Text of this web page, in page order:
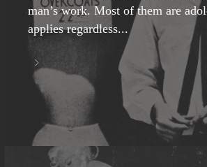
man’s work. Most of them are
applies regardless...